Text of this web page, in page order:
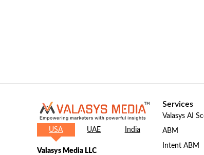
USA UAE India
Valasys Media LLC
Services
Valasys AI
ABM
Intent ABM